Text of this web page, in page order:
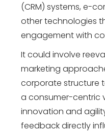
(CRM) systems, e-
other technologies
engagement with
It could involve
marketing
corporate structure
a consumer-centric
innovation and
feedback directly